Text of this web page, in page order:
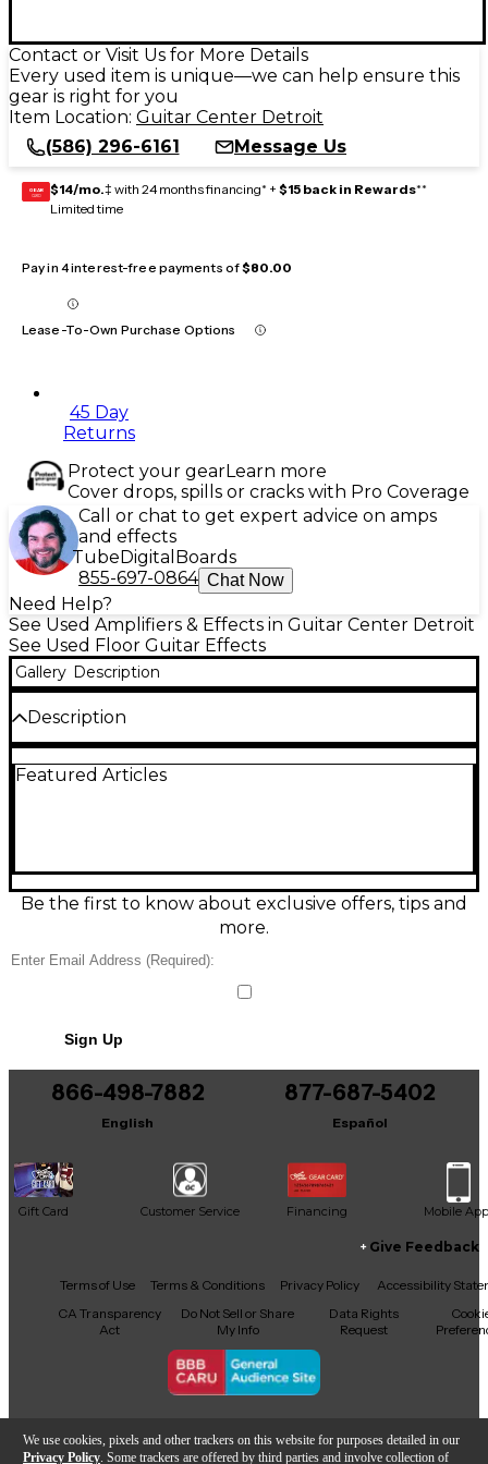
We use cookies, pixels and other trackers on this website for purposes detailed in our
Privacy Policy . Some trackers are offered by third parties and involve collection of
Contact or Visit Us for More Details
Every used item is unique—we can help ensure this
gear is right for you
Item Location: Guitar Center Detroit
(586) 296-6161
Message Us
GEAR
CARD $14/mo.‡ with 24 months financing* + $15 back in Rewards**
Limited time
Pay in 4 interest-free payments of$80.00
Lease-To-Own Purchase Options
45 Day
Returns
Protect your gearLearn more
Cover drops, spills or cracks with Pro Coverage
Call or chat to get expert advice on amps
and effects
TubeDigital Boards
855-697-0864 Chat Now
Need Help?
See Used Amplifiers & Effects in Guitar Center Detroit
See Used Floor Guitar Effects
Gallery Description
Description
condition, delivering professional-grade tone
amp modeling, it's perfect for stage or studio.
Supports USB audio interface functionality for
recording. This powerful unit offers versatility and
demanding guitarist.
Featured Articles
Be the first to know about exclusive offers, tips and
more.
Sign Up
866-498-7882
English
877-687-5402
Español
Gift Card Customer Service Financing Mobile App
Facebook
X YouTubeInstagram
TikTokThreads
Give Feedback
Terms of Use Terms & Conditions Privacy Policy
Accessibility
CA Transparency
Act
Do Not Sell or Share
My Info
Data Rights
Request
Copyright © Guitar Center Inc.